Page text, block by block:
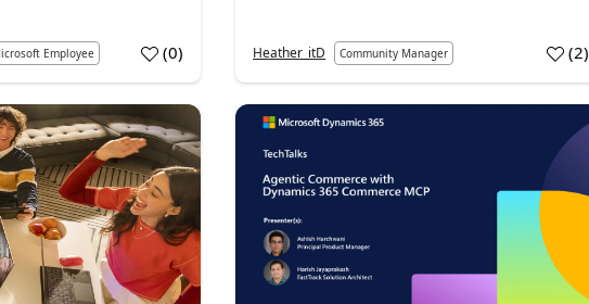
Employee (0) Heather_itD Community Manager (2)